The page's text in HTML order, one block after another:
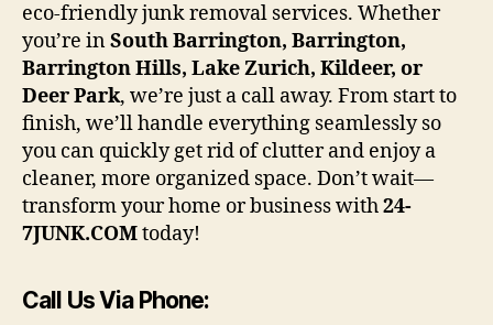
eco-friendly junk removal services. Whether
you’re inSouth Barrington, Barrington,
Barrington Hills, Lake Zurich, Kildeer, or
Deer Park, we’re just a call away. From start to
finish, we’ll handle everything seamlessly so
you can quickly get rid of clutter and enjoy a
cleaner, more organized space. Don’t wait—
transform your home or business with24-
7JUNK.COMtoday!
Call Us Via Phone: